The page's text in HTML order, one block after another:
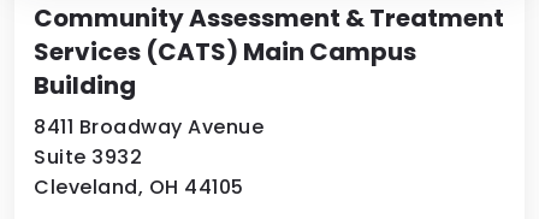
Community Assessment & Treatment
Services (CATS) Main Campus
Building
8411 Broadway Avenue
Suite 3932
Cleveland, OH 44105